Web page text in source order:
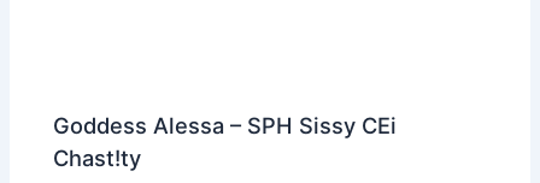
Goddess Alessa – SPH Sissy CEi
Chast!ty